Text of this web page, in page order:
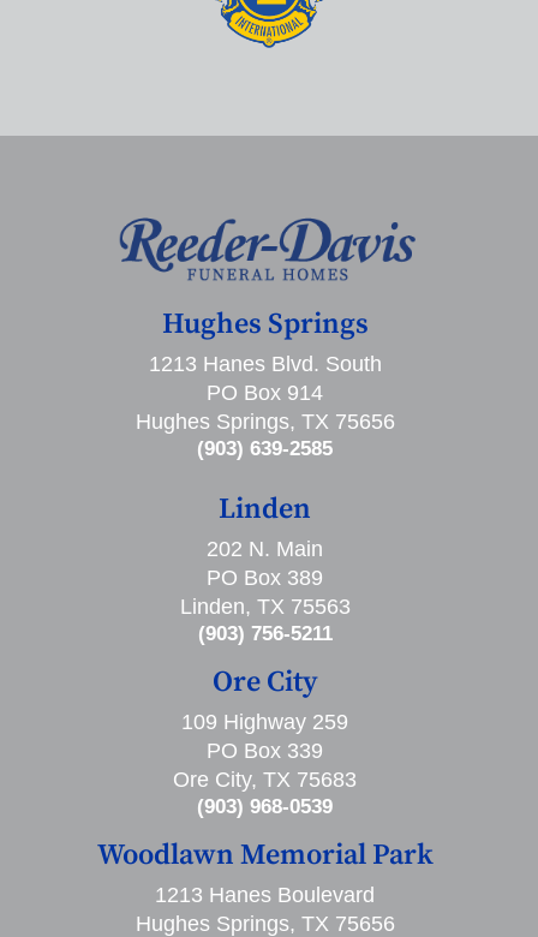
Hughes Springs
1213 Hanes Blvd. South
PO Box 914
Hughes Springs, TX 75656
(903) 639-2585
Linden
202 N. Main
PO Box 389
Linden, TX 75563
(903) 756-5211
Ore City
109 Highway 259
PO Box 339
Ore City, TX 75683
(903) 968-0539
Woodlawn Memorial Park
1213 Hanes Boulevard
Hughes Springs, TX 75656